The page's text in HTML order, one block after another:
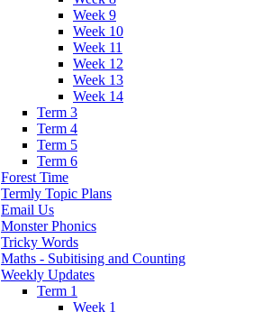
Week 9
Week 10
Week 11
Week 12
Week 13
Week 14
Term 3
Term 4
Term 5
Term 6
Forest Time
Termly Topic Plans
Email Us
Monster Phonics
Tricky Words
Maths - Subitising and Counting
Weekly Updates
Term 1
Week 1